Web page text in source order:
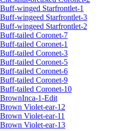
Buff-winged Starfrontlet-1
Buff-wingeed Starfrontlet-3
Buff-wingeed Starfrontlet-2
Buff-tailed Coronet-7
Buff-tailed Coronet-1
Buff-tailed Coronet-3
Buff-tailed Coronet-5
Buff-tailed Coronet-6
Buff-tailed Coronet-9
Buff-tailed Coronet-10
BrownInca-1-Edit
Brown Violet-ear-12
Brown Violet-ear-11
Brown Violet-ear-13